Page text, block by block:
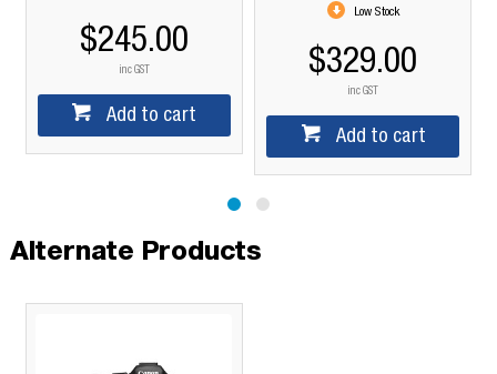
$245.00
inc GST
Add to cart
Low Stock
$329.00
inc GST
Add to cart
Alternate Products